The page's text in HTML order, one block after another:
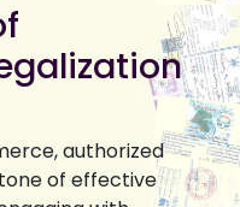
authorized
of effective